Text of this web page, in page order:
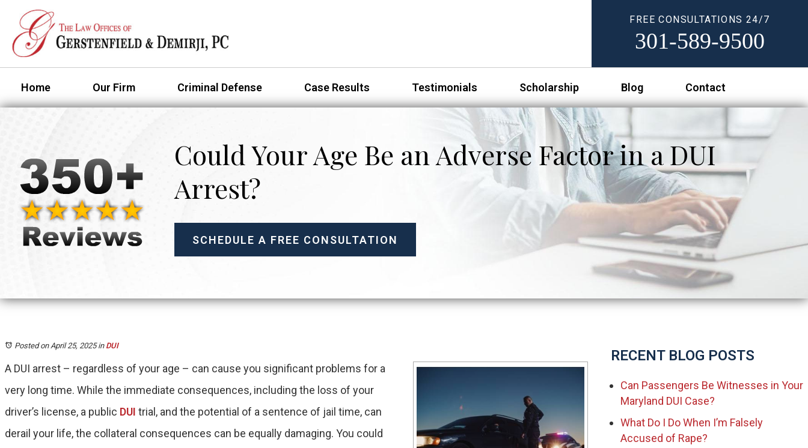
FREE CONSULTATIONS 24/7
301-589-9500
Home Our Firm Criminal Defense Case Results Testimonials Scholarship Blog Contact
Could Your Age Be an Adverse Factor in a DUI
Arrest?
SCHEDULE A FREE CONSULTATION
Posted on April 25, 2025in DUI
A DUI arrest – regardless of your age – can cause you significant problems for a
very long time. While the immediate consequences, including the loss of your
driver’s license, a public DUI trial, and the potential of a sentence of jail time, can
derail your life, the collateral consequences can be equally damaging. You could
RECENT BLOG POSTS
Can Passengers Be Witnesses in Your
Maryland DUI Case?
What Do I Do When I’m Falsely
Accused of Rape?